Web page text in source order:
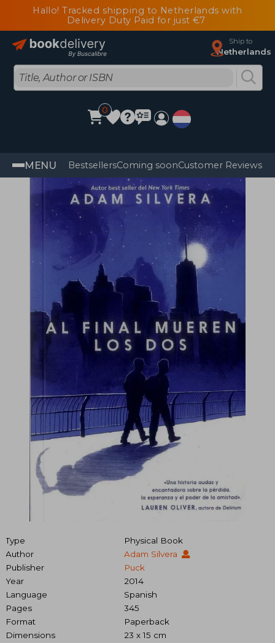
Hallo! Tracked shipping to Netherlands with
Delivery Duty Paid for just €7
Ship to
Netherlands
0
MENU BestsellersComing soonCustomer Reviews
Type
Physical Book
Author
Adam Silvera
Publisher
Puck
Year
2014
Language
Spanish
Pages
345
Format
Paperback
Dimensions
23 x 15 cm